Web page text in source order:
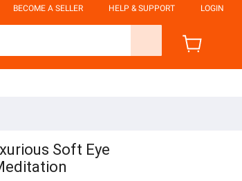
BECOME A SELLER HELP & SUPPORT LOGIN
Soft Eye